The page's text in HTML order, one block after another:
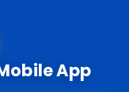
App